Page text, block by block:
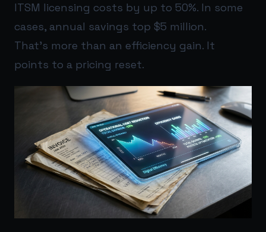
ITSM licensing costs by up to 50%. In some
cases, annual savings top $5 million.
That’s more than an efficiency gain. It
points to a pricing reset.